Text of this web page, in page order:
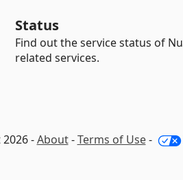
Status
Find out the service status of
related services.
-About-Terms of Use-